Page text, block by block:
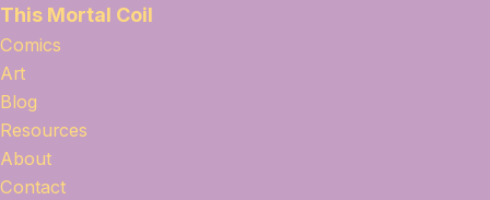
This Mortal Coil
Comics
Art
Blog
Resources
About
Contact